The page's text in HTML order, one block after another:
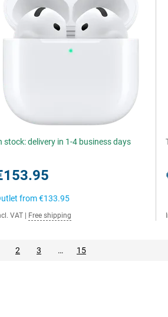
stock: delivery in 1-4 business days
from€133.95
VAT Free shipping
2 3 … 15